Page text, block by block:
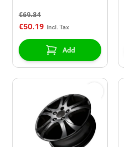
€69.84
€50.19
Add